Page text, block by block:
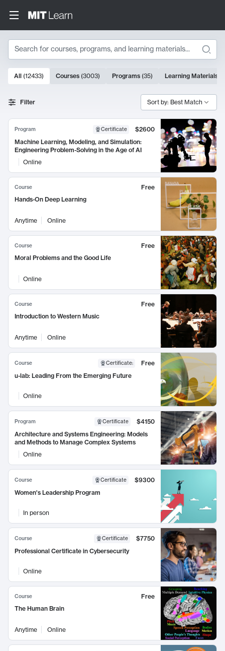
Search
Search Results
10000 results
All (12433) Courses (3003) Programs (35) Learning Materials
Filter Sort by: Best Match
Program Certificate
$2600
Machine Learning, Modeling, and Simulation:
Engineering Problem-Solving in the Age of AI
Online
Course
Free
Hands-On Deep Learning
Anytime Online
Course
Free
Moral Problems and the Good Life
Online
Course
Free
Introduction to Western Music
Anytime Online
Course Certificate:
Free
u-lab: Leading From the Emerging Future
Online
Program Certificate
$4150
Architecture and Systems Engineering: Models
and Methods to Manage Complex Systems
Online
Course Certificate
$9300
Women's Leadership Program
In person
Course Certificate
$7750
Professional Certificate in Cybersecurity
Online
Course
Free
The Human Brain
Anytime Online